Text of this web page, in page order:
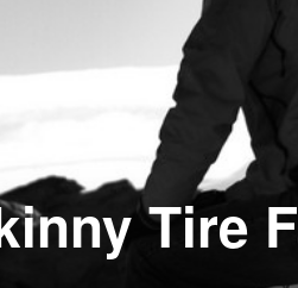
Tire